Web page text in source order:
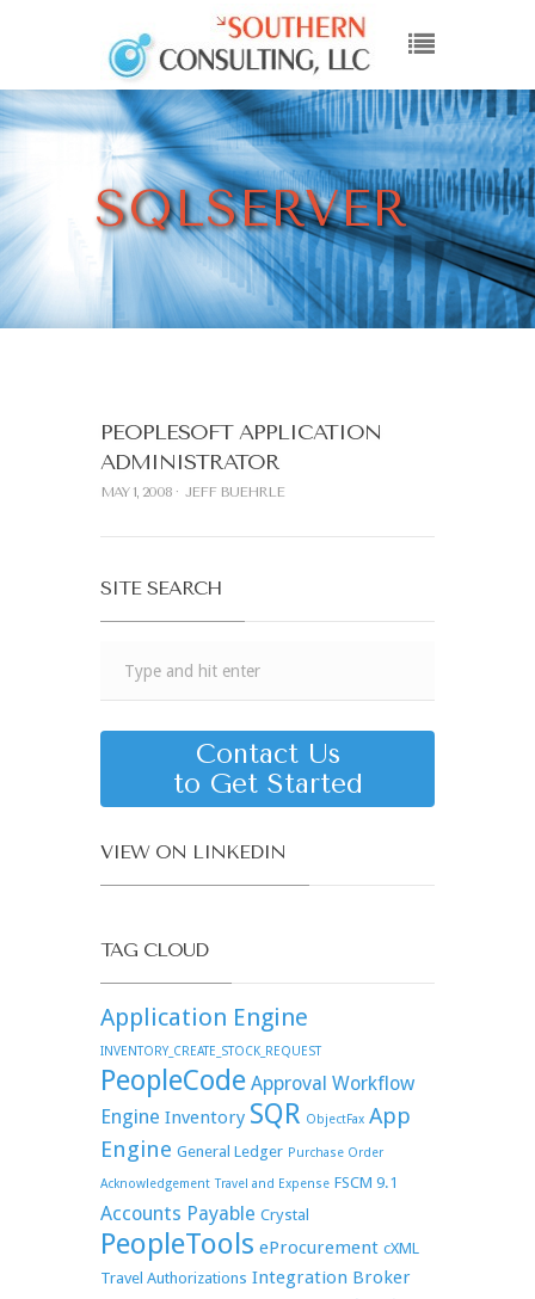
SQLSERVER
PEOPLESOFT APPLICATION
ADMINISTRATOR
MAY 1, 2008 JEFF BUEHRLE
SITE SEARCH
Contact Us
to Get Started
VIEW ON LINKEDIN
TAG CLOUD
Application Engine
INVENTORY_CREATE_STOCK_REQUEST
PeopleCode Approval Workflow
Engine Inventory SQR ObjectFax App
Engine General Ledger Purchase Order
Acknowledgement Travel and Expense FSCM 9.1
Accounts Payable Crystal
PeopleTools eProcurement cXML
Travel Authorizations Integration Broker